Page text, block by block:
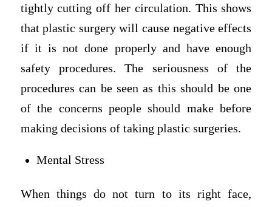
tightly cutting off her circulation. This shows
that plastic surgery will cause negative effects
if it is not done properly and have enough
safety procedures. The seriousness of the
procedures can be seen as this should be one
of the concerns people should make before
making decisions of taking plastic surgeries.
Mental Stress
When things do not turn to its right face,